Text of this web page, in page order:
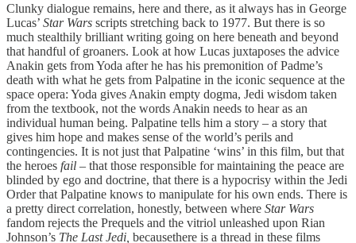
Clunky dialogue remains, here and there, as it always has in George
Lucas’ Star Wars scripts stretching back to 1977. But there is so
much stealthily brilliant writing going on here beneath and beyond
that handful of groaners. Look at how Lucas juxtaposes the advice
Anakin gets from Yoda after he has his premonition of Padme’s
death with what he gets from Palpatine in the iconic sequence at the
space opera: Yoda gives Anakin empty dogma, Jedi wisdom taken
from the textbook, not the words Anakin needs to hear as an
individual human being. Palpatine tells him a story – a story that
gives him hope and makes sense of the world’s perils and
contingencies. It is not just that Palpatine ‘wins’ in this film, but that
the heroes fail – that those responsible for maintaining the peace are
blinded by ego and doctrine, that there is a hypocrisy within the Jedi
Order that Palpatine knows to manipulate for his own ends. There is
a pretty direct correlation, honestly, between where Star Wars
fandom rejects the Prequels and the vitriol unleashed upon Rian
Johnson’s The Last Jedi, becausethere is a thread in these films